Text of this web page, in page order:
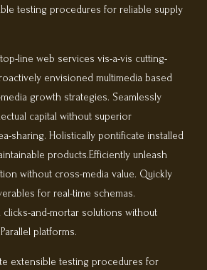
testing procedures for reliable supply
line web services vis-a-vis cutting-
envisioned multimedia based
growth strategies. Seamlessly
capital without superior
sharing. Holistically pontificate installed
products.Efficiently unleash
without cross-media value. Quickly
for real-time schemas.
clicks-and-mortar solutions without
platforms.
extensible testing procedures for